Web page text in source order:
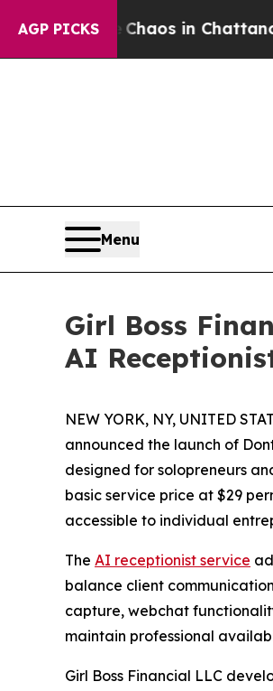
AGP PICKSChaos in
Menu
Girl Boss
AI
NEW YORK, NY, UNITED
announced the launch of
designed for solopreneurs
basic service price at $29
accessible to individual
The AI receptionist service
balance client
capture, webchat
maintain professional
Girl Boss Financial LLC